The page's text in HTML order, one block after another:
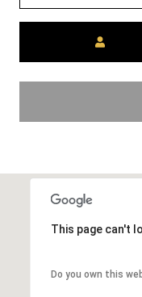
This page can't
Do you own this